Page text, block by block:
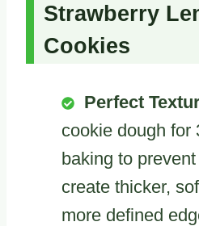
Strawberry
Cookies
Perfect
cookie dough for
baking to
create thicker,
more defined